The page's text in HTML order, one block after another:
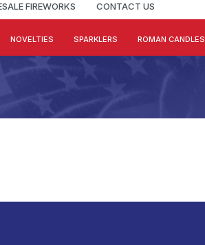
FIREWORKS CONTACT US
NOVELTIES SPARKLERS ROMAN CANDLES